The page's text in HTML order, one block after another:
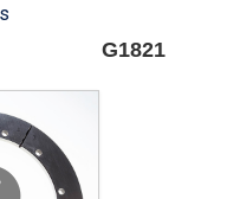
G1821